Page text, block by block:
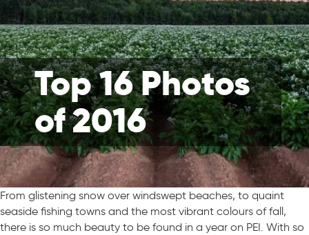
Top 16 Photos
of 2016
From glistening snow over windswept beaches, to quaint
seaside fishing towns and the most vibrant colours of fall,
there is so much beauty to be found in a year on PEI. With so